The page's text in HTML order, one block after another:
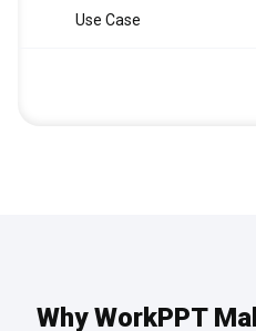
Use Case
Why WorkPPT